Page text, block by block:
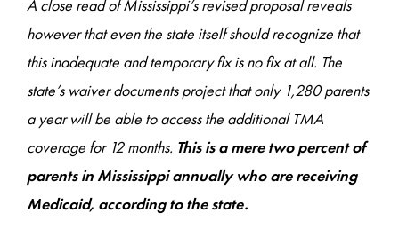
A close read of Mississippi’s revised proposal reveals
however that even the state itself should recognize that
this inadequate and temporary fix is no fix at all. The
state’s waiver documents project that only 1,280 parents
a year will be able to access the additional TMA
coverage for 12 months. This is a mere two percent of
parents in Mississippi annually who are receiving
Medicaid, according to the state.